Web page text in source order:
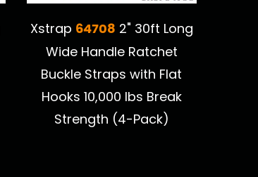
Xstrap 64708 2" 30ft Long
Wide Handle Ratchet
Buckle Straps with Flat
Hooks 10,000 lbs Break
Strength (4-Pack)